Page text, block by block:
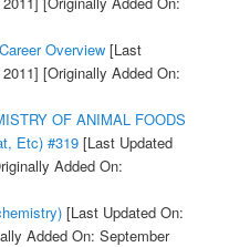
Overview[Last
[Originally Added On:
OF ANIMAL FOODS
Etc) #319[Last Updated
Added On:
[Last Updated On:
Added On: September